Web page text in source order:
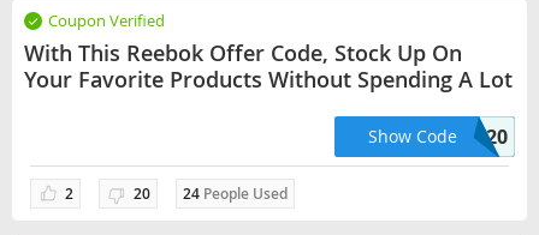
Coupon Verified
With This Reebok Offer Code, Stock Up On
Your Favorite Products Without Spending A Lot
2 20 24 People Used
NANO20
Show Code